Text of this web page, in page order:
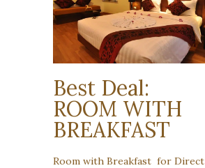
Best Deal:
ROOM WITH
BREAKFAST
Room with Breakfast for Direct